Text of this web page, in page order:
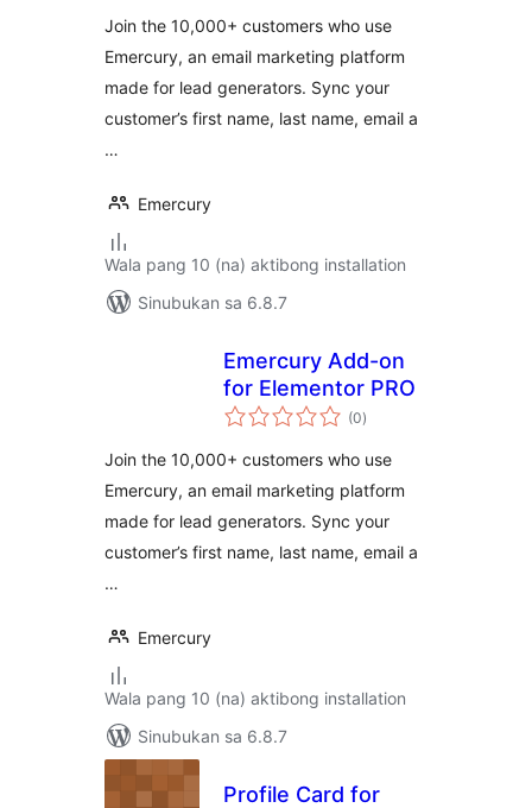
Join the 10,000+ customers who use
Emercury, an email marketing platform
made for lead generators. Sync your
customer’s first name, last name, email a
…
Emercury
Wala pang 10 (na) aktibong installation
Sinubukan sa 6.8.7
Emercury Add-on
for Elementor PRO
(0kabuuang
ratings
)
Join the 10,000+ customers who use
Emercury, an email marketing platform
made for lead generators. Sync your
customer’s first name, last name, email a
…
Emercury
Wala pang 10 (na) aktibong installation
Sinubukan sa 6.8.7
Profile Card for